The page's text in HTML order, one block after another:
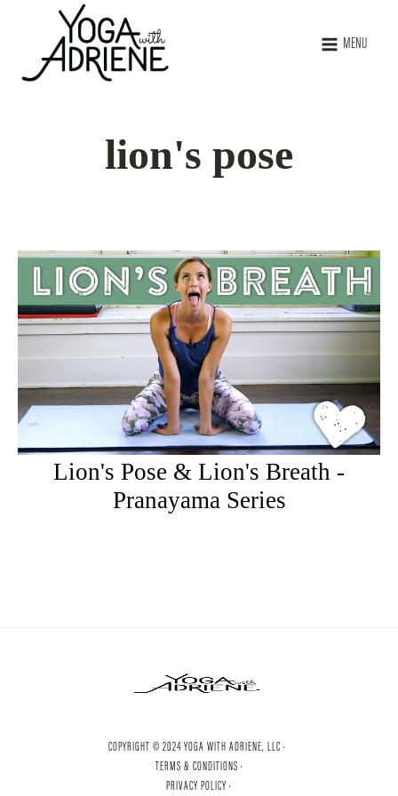
MENU
lion's pose
Lion's Pose & Lion's Breath -
Pranayama Series
COPYRIGHT © 2024 YOGA WITH ADRIENE, LLC ·
TERMS & CONDITIONS ·
PRIVACY POLICY ·